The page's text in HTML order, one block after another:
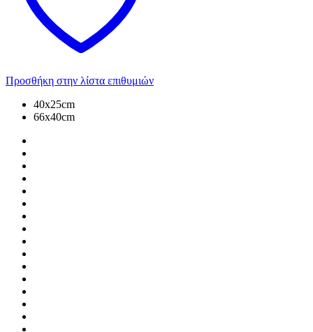
Προσθήκη στην λίστα επιθυμιών
40x25cm
66x40cm